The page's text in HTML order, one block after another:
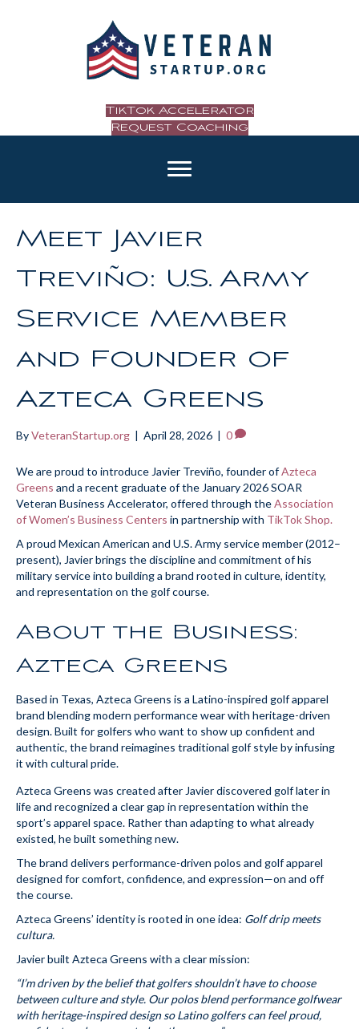
TikTok Accelerator
Request Coaching
Meet Javier
Treviño: U.S. Army
Service Member
and Founder of
Azteca Greens
ByVeteranStartup.org | April 28, 2026 | 0
We are proud to introduce Javier Treviño, founder ofAzteca
Greens and a recent graduate of the January 2026 SOAR
Veteran Business Accelerator, offered through theAssociation
of Women’s Business Centers in partnership with TikTok Shop.
A proud Mexican American and U.S. Army service member (2012–
present), Javier brings the discipline and commitment of his
military service into building a brand rooted in culture, identity,
and representation on the golf course.
About the Business:
Azteca Greens
Based in Texas, Azteca Greens is a Latino-inspired golf apparel
brand blending modern performance wear with heritage-driven
design. Built for golfers who want to show up confident and
authentic, the brand reimagines traditional golf style by infusing
it with cultural pride.
Azteca Greens was created after Javier discovered golf later in
life and recognized a clear gap in representation within the
sport’s apparel space. Rather than adapting to what already
existed, he built something new.
The brand delivers performance-driven polos and golf apparel
designed for comfort, confidence, and expression—on and off
the course.
Azteca Greens’ identity is rooted in one idea: Golf drip meets
cultura.
Javier built Azteca Greens with a clear mission:
“I’m driven by the belief that golfers shouldn’t have to choose
between culture and style. Our polos blend performance golfwear
with heritage-inspired design so Latino golfers can feel proud,